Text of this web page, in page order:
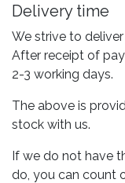
Delivery time
We strive to
After receipt of
2-3 working days.
The above is
stock with us.
If we do not have
do, you can count